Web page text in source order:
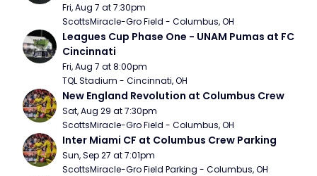
Fri, Aug 7 at 7:30pm
ScottsMiracle-Gro Field - Columbus, OH
Leagues Cup Phase One - UNAM Pumas at FC
Cincinnati
Fri, Aug 7 at 8:00pm
TQL Stadium - Cincinnati, OH
New England Revolution at Columbus Crew
Sat, Aug 29 at 7:30pm
ScottsMiracle-Gro Field - Columbus, OH
Inter Miami CF at Columbus Crew Parking
Sun, Sep 27 at 7:01pm
ScottsMiracle-Gro Field Parking - Columbus, OH